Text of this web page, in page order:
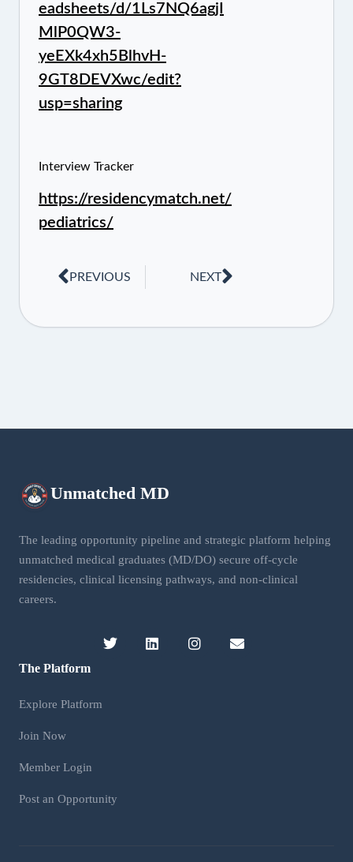
eadsheets/d/1Ls7NQ6agjI
MlP0QW3-
yeEXk4xh5BlhvH-
9GT8DEVXwc/edit?
usp=sharing
Interview Tracker
https://residencymatch.net/
pediatrics/
PREVIOUS NEXT
Unmatched MD
The leading opportunity pipeline and strategic platform helping
unmatched medical graduates (MD/DO) secure off-cycle
residencies, clinical licensing pathways, and non-clinical
careers.
The Platform
Explore Platform
Join Now
Member Login
Post an Opportunity